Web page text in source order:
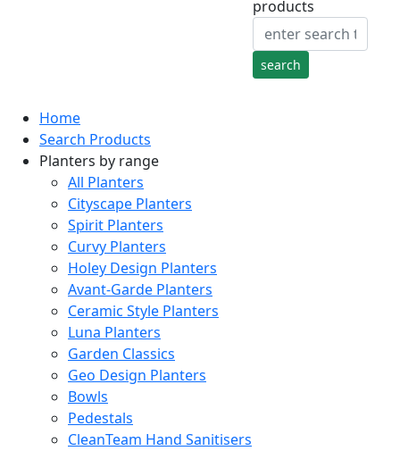
products
Home
Search Products
Planters by range
All Planters
Cityscape Planters
Spirit Planters
Curvy Planters
Holey Design Planters
Avant-Garde Planters
Ceramic Style Planters
Luna Planters
Garden Classics
Geo Design Planters
Bowls
Pedestals
CleanTeam Hand Sanitisers